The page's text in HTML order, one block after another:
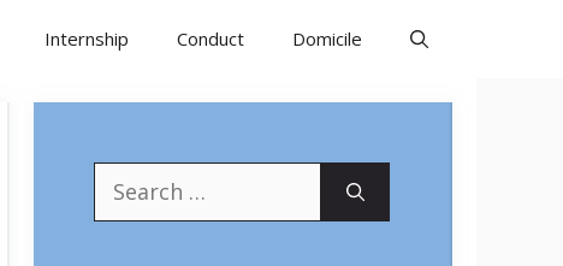
Internship Conduct Domicile
Search
for: